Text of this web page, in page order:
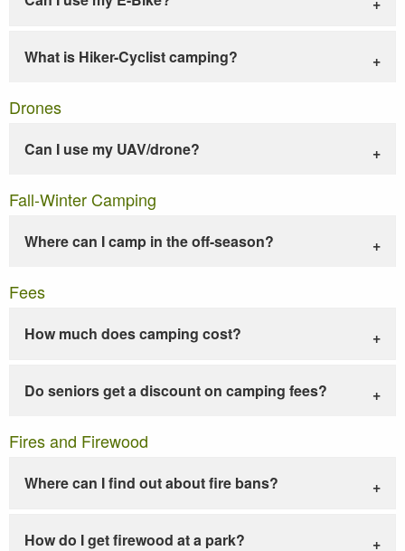
What is Hiker-Cyclist camping?
Drones
Can I use my UAV/drone?
Fall-Winter Camping
Where can I camp in the off-season?
Fees
How much does camping cost?
Do seniors get a discount on camping fees?
Fires and Firewood
Where can I find out about fire bans?
How do I get firewood at a park?